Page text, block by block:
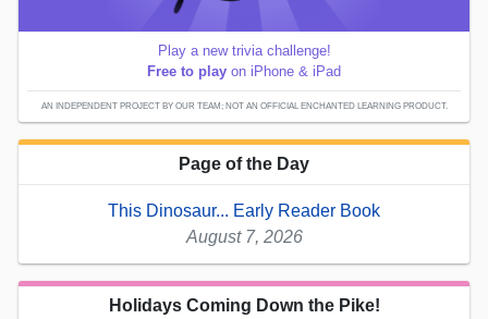
Play a new trivia challenge!
Free to play on iPhone & iPad
AN INDEPENDENT PROJECT BY OUR TEAM; NOT AN OFFICIAL ENCHANTED LEARNING PRODUCT.
Page of the Day
This Dinosaur... Early Reader Book
August 7, 2026
Holidays Coming Down the Pike!